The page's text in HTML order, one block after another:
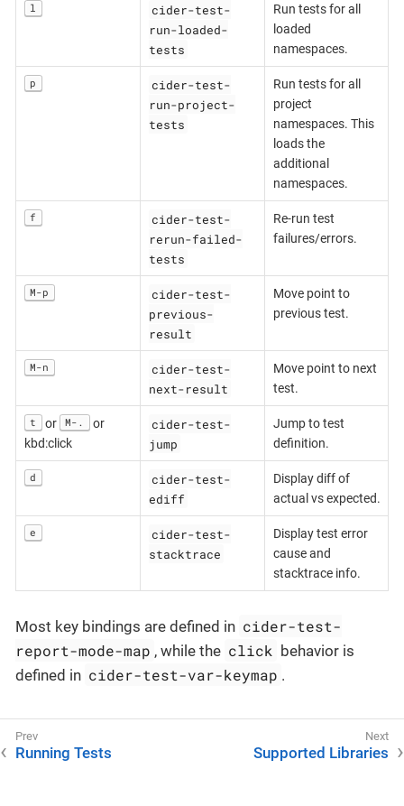
l
cider-test-
run-loaded-
tests
Run tests for all
loaded
namespaces.
p
cider-test-
run-project-
tests
Run tests for all
project
namespaces. This
loads the
additional
namespaces.
f
cider-test-
rerun-failed-
tests
Re-run test
failures/errors.
M-p
cider-test-
previous-
result
Move point to
previous test.
M-n
cider-test-
next-result
Move point to next
test.
t or M-.
or
kbd:click
cider-test-
jump
Jump to test
definition.
d
cider-test-
ediff
Display diff of
actual vs expected.
e
cider-test-
stacktrace
Display test error
cause and
stacktrace info.
Most key bindings are defined in cider-test-
report-mode-map , while the click behavior is
defined in cider-test-var-keymap .
Running Tests Supported Libraries